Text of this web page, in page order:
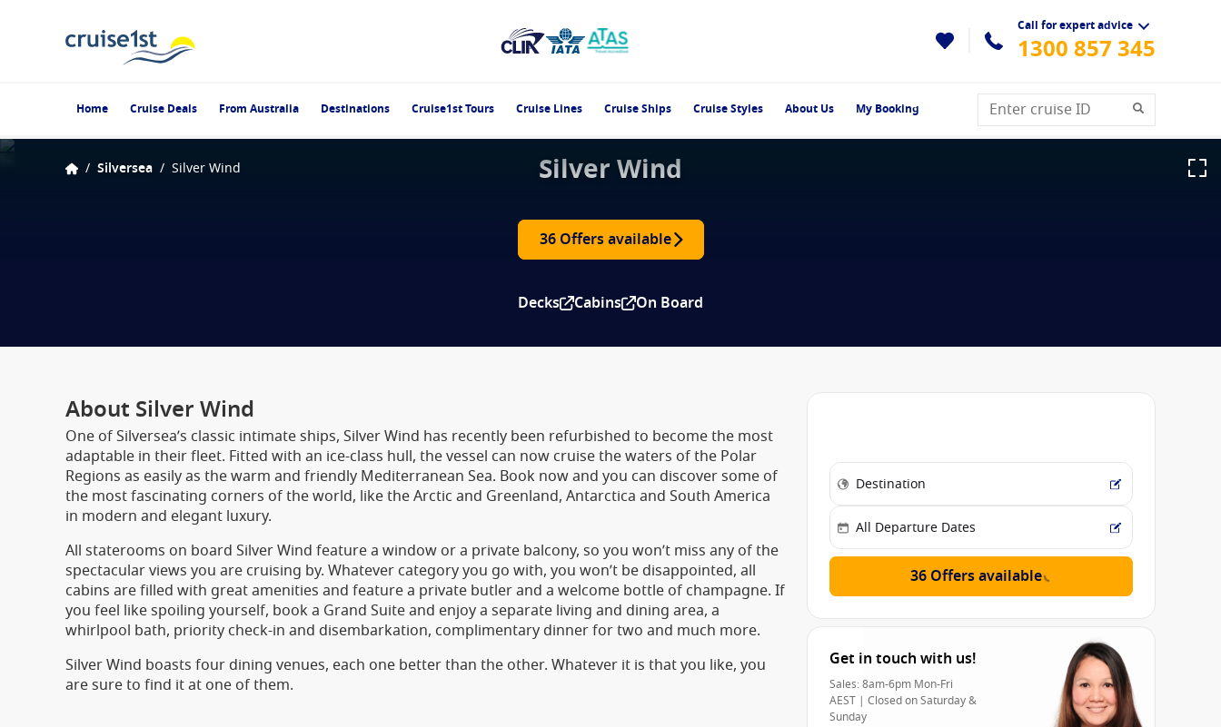
Call for expert advice
1300 857 345
Home Cruise Deals From Australia Destinations Cruise1st Tours Cruise Lines Cruise Ships Cruise Styles About Us My Booking
/ Silversea / Silver Wind Silver Wind
36 Offers available
Decks Cabins On Board
About Silver Wind
One of Silversea’s classic intimate ships, Silver Wind has recently been refurbished to become the most
adaptable in their fleet. Fitted with an ice-class hull, the vessel can now cruise the waters of the Polar
Regions as easily as the warm and friendly Mediterranean Sea. Book now and you can discover some of
the most fascinating corners of the world, like the Arctic and Greenland, Antarctica and South America
in modern and elegant luxury.
All staterooms on board Silver Wind feature a window or a private balcony, so you won’t miss any of the
spectacular views you are cruising by. Whatever category you go with, you won’t be disappointed, all
cabins are filled with great amenities and feature a private butler and a welcome bottle of champagne. If
you feel like spoiling yourself, book a Grand Suite and enjoy a separate living and dining area, a
whirlpool bath, priority check-in and disembarkation, complimentary dinner for two and much more.
Silver Wind boasts four dining venues, each one better than the other. Whatever it is that you like, you
are sure to find it at one of them.
36 Offers available
Get in touch with us!
Sales: 8am-6pm Mon-Fri
AEST | Closed on Saturday &
Sunday